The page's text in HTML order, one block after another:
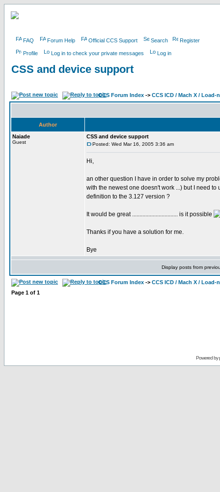
FAQ Forum Help Official CCS Support Search Register
Profile Log in to check your private messages Log in
CSS and device support
CCS Forum Index -> CCS ICD / Mach X / Load-
Author
Naiade
Guest
CSS and device support
Posted: Wed Mar 16, 2005 3:36 am
Hi,
an other question I have in order to solve my
with the newest one doesn't work ...) but I need
definition to the 3.127 version ?
It would be great ............................... is it possible
Thanks if you have a solution for me.
Bye
Display posts from
CCS Forum Index -> CCS ICD / Mach X / Load-
Page 1 of 1
Powered by